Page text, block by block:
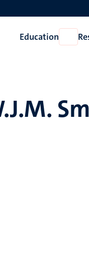
Education
Open